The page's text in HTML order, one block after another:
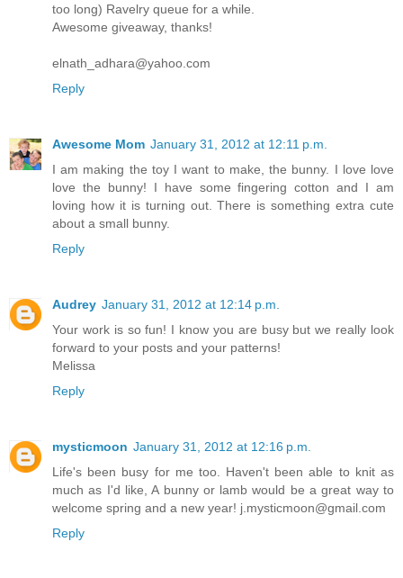
too long) Ravelry queue for a while.
Awesome giveaway, thanks!
elnath_adhara@yahoo.com
Reply
Awesome Mom January 31, 2012 at 12:11 p.m.
I am making the toy I want to make, the bunny. I love love
love the bunny! I have some fingering cotton and I am
loving how it is turning out. There is something extra cute
about a small bunny.
Reply
Audrey January 31, 2012 at 12:14 p.m.
Your work is so fun! I know you are busy but we really look
forward to your posts and your patterns!
Melissa
Reply
mysticmoon January 31, 2012 at 12:16 p.m.
Life's been busy for me too. Haven't been able to knit as
much as I'd like, A bunny or lamb would be a great way to
welcome spring and a new year! j.mysticmoon@gmail.com
Reply